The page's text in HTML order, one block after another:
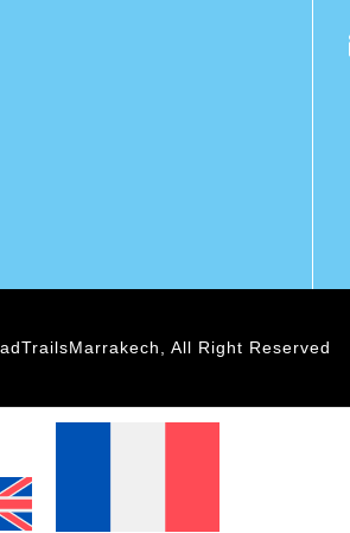
All Right Reserved